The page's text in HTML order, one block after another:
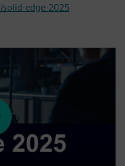
edge-2025